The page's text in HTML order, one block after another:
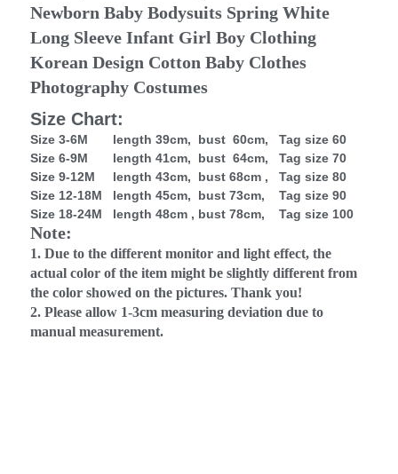
Newborn Baby Bodysuits Spring White
Long Sleeve Infant Girl Boy Clothing
Korean Design Cotton Baby Clothes
Photography Costumes
Size Chart:
Size 3-6M length 39cm, bust 60cm, Tag size 60
Size 6-9M length 41cm, bust 64cm, Tag size 70
Size 9-12M length 43cm, bust 68cm , Tag size 80
Size 12-18M length 45cm, bust 73cm, Tag size 90
Size 18-24M length 48cm , bust 78cm, Tag size 100
Note:
1. Due to the different monitor and light effect, the
actual color of the item might be slightly different from
the color showed on the pictures. Thank you!
2. Please allow 1-3cm measuring deviation due to
manual measurement.